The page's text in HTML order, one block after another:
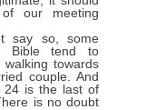
our meeting
say so, some
Bible tend to
towards
couple. And
24 is the last of
is no doubt